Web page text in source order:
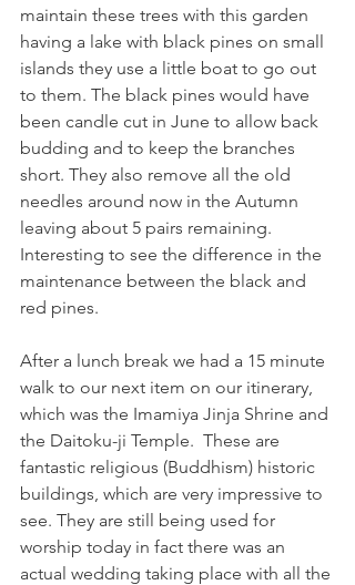
maintain these trees with this garden
having a lake with black pines on small
islands they use a little boat to go out
to them. The black pines would have
been candle cut in June to allow back
budding and to keep the branches
short. They also remove all the old
needles around now in the Autumn
leaving about 5 pairs remaining.
Interesting to see the difference in the
maintenance between the black and
red pines.
After a lunch break we had a 15 minute
walk to our next item on our itinerary,
which was the Imamiya Jinja Shrine and
the Daitoku-ji Temple.  These are
fantastic religious (Buddhism) historic
buildings, which are very impressive to
see. They are still being used for
worship today in fact there was an
actual wedding taking place with all the